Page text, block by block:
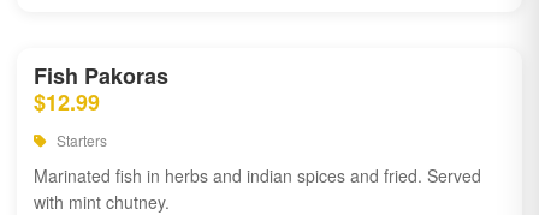
Fish Pakoras
$12.99
Starters
Marinated fish in herbs and indian spices and fried. Served
with mint chutney.